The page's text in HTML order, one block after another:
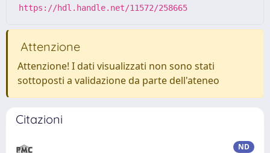
https://hdl.handle.net/11572/258665
Attenzione
Attenzione! I dati visualizzati non sono stati
sottoposti a validazione da parte dell'ateneo
Citazioni
ND